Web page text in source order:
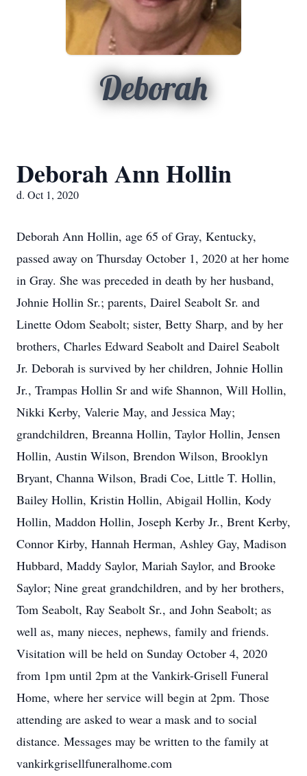
Deborah
Deborah Ann Hollin
d. Oct 1, 2020
Deborah Ann Hollin, age 65 of Gray, Kentucky,
passed away on Thursday October 1, 2020 at her home
in Gray. She was preceded in death by her husband,
Johnie Hollin Sr.; parents, Dairel Seabolt Sr. and
Linette Odom Seabolt; sister, Betty Sharp, and by her
brothers, Charles Edward Seabolt and Dairel Seabolt
Jr. Deborah is survived by her children, Johnie Hollin
Jr., Trampas Hollin Sr and wife Shannon, Will Hollin,
Nikki Kerby, Valerie May, and Jessica May;
grandchildren, Breanna Hollin, Taylor Hollin, Jensen
Hollin, Austin Wilson, Brendon Wilson, Brooklyn
Bryant, Channa Wilson, Bradi Coe, Little T. Hollin,
Bailey Hollin, Kristin Hollin, Abigail Hollin, Kody
Hollin, Maddon Hollin, Joseph Kerby Jr., Brent Kerby,
Connor Kirby, Hannah Herman, Ashley Gay, Madison
Hubbard, Maddy Saylor, Mariah Saylor, and Brooke
Saylor; Nine great grandchildren, and by her brothers,
Tom Seabolt, Ray Seabolt Sr., and John Seabolt; as
well as, many nieces, nephews, family and friends.
Visitation will be held on Sunday October 4, 2020
from 1pm until 2pm at the Vankirk-Grisell Funeral
Home, where her service will begin at 2pm. Those
attending are asked to wear a mask and to social
distance. Messages may be written to the family at
vankirkgrisellfuneralhome.com